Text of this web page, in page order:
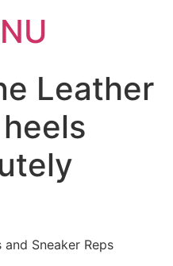
Leather
Sneaker Reps